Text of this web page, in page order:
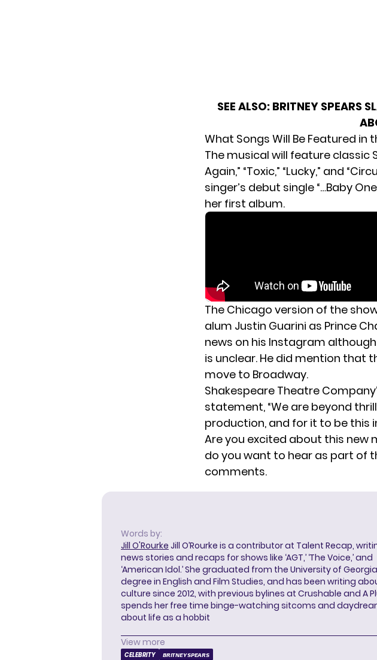
SEE ALSO: BRITNEY SPEARS
What Songs Will Be Featured in
The musical will feature classic
Again,” “Toxic,” “Lucky,” and
singer’s debut single “…Baby
her first album.
The Chicago version of the
alum Justin Guarini as Prince
news on his Instagram
is unclear. He did mention that
move to Broadway.
Shakespeare Theatre
statement, “We are beyond
production, and for it to be this
Are you excited about this new
do you want to hear as part of
comments.
Words by:
Jill O'Rourke Jill O’Rourke is a contributor at Talent Recap,
news stories and recaps for shows like ‘AGT,’ ‘The Voice,’ and
‘American Idol.’ She graduated from the University of
degree in English and Film Studies, and has been writing
culture since 2012, with previous bylines at Crushable and A
spends her free time binge-watching sitcoms and
about life as a hobbit
View more
CELEBRITY BRITNEY SPEARS